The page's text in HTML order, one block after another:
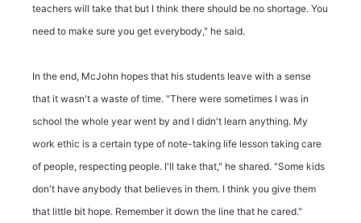
teachers will take that but I think there should be no shortage. You
need to make sure you get everybody," he said.
In the end, McJohn hopes that his students leave with a sense
that it wasn't a waste of time. "There were sometimes I was in
school the whole year went by and I didn't learn anything. My
work ethic is a certain type of note-taking life lesson taking care
of people, respecting people. I'll take that," he shared. "Some kids
don't have anybody that believes in them. I think you give them
that little bit hope. Remember it down the line that he cared."